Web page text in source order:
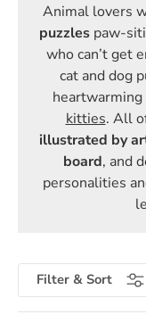
Animal lovers
puzzlespaw-
who can’t get
cat and dog
heartwarming
kitties. All
illustrated by
board, and
personalities
Filter & Sort